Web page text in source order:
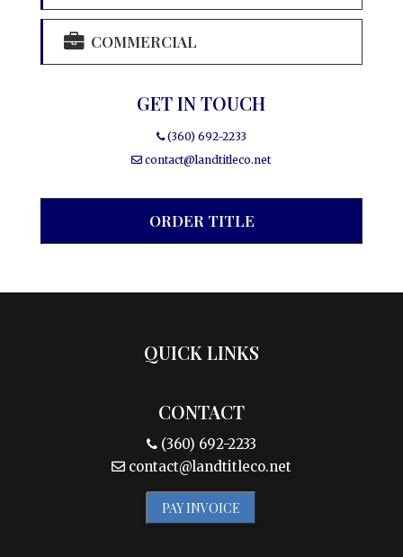
COMMERCIAL
GET IN TOUCH
(360) 692-2233
contact@landtitleco.net
ORDER TITLE
QUICK LINKS
CONTACT
(360) 692-2233
contact@landtitleco.net
PAY INVOICE